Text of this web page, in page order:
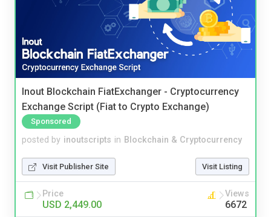
Inout Blockchain FiatExchanger - Cryptocurrency
Exchange Script (Fiat to Crypto Exchange)
Sponsored
posted by inoutscripts in Blockchain & Cryptocurrency
Visit Publisher Site Visit Listing
Price
USD 2,449.00
Views
6672